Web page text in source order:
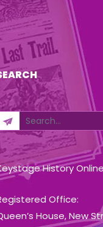
History
Office:
House, New